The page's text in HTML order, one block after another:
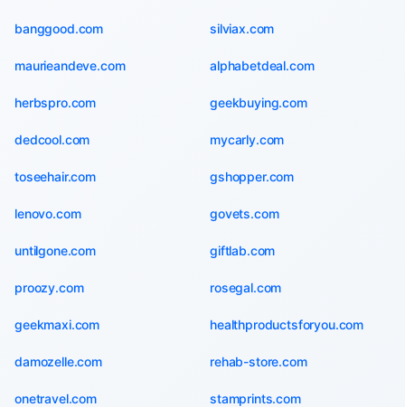
banggood.com silviax.com
maurieandeve.com alphabetdeal.com
herbspro.com geekbuying.com
dedcool.com mycarly.com
toseehair.com gshopper.com
lenovo.com govets.com
untilgone.com giftlab.com
proozy.com rosegal.com
geekmaxi.com healthproductsforyou.com
damozelle.com rehab-store.com
onetravel.com stamprints.com